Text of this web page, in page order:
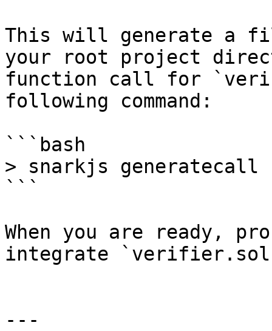
This will generate a
your root project
function call for
following command:
```bash
> snarkjs generatecall
```
When you are ready,
integrate `verifier.sol`
---